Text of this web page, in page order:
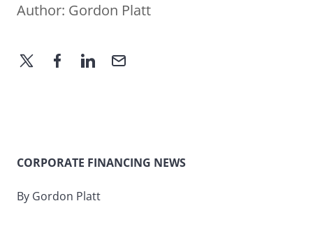
Author: Gordon Platt
CORPORATE FINANCING NEWS
By Gordon Platt